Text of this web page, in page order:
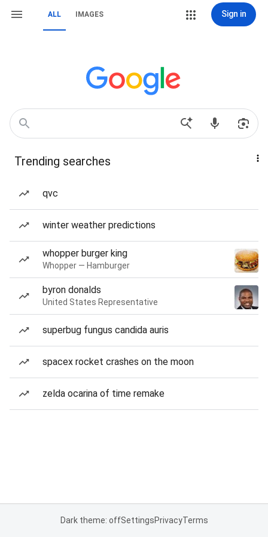
ALL IMAGES Sign in
Trending searches
qvc
winter weather predictions
whopper burger king
Whopper — Hamburger
byron donalds
United States Representative
superbug fungus candida auris
spacex rocket crashes on the moon
zelda ocarina of time remake
Dark theme: offSettingsPrivacyTerms